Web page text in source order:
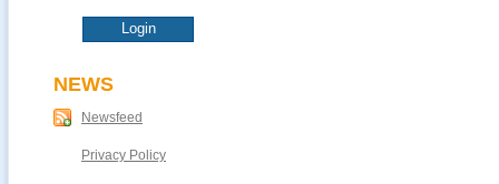
NEWS
Newsfeed
Privacy Policy